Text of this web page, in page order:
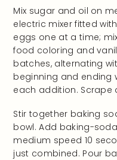
Mix sugar and oil on
electric mixer fitted
eggs one at a time;
food coloring and
batches, alternating
beginning and ending
each addition. Scrape
Stir together baking
bowl. Add baking-
medium speed 10
just combined. Pour